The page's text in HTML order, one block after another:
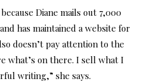
Diane mails out 7,000
has maintained a website for
doesn’t pay attention to the
what’s on there. I sell what I
writing,” she says.